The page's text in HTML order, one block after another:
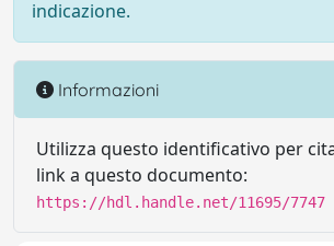
indicazione.
Informazioni
Utilizza questo identificativo per
link a questo documento:
https://hdl.handle.net/11695/7747